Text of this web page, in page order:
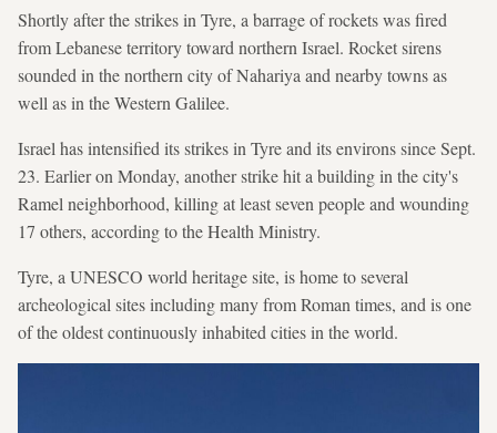
Shortly after the strikes in Tyre, a barrage of rockets was fired
from Lebanese territory toward northern Israel. Rocket sirens
sounded in the northern city of Nahariya and nearby towns as
well as in the Western Galilee.
Israel has intensified its strikes in Tyre and its environs since Sept.
23. Earlier on Monday, another strike hit a building in the city's
Ramel neighborhood, killing at least seven people and wounding
17 others, according to the Health Ministry.
Tyre, a UNESCO world heritage site, is home to several
archeological sites including many from Roman times, and is one
of the oldest continuously inhabited cities in the world.